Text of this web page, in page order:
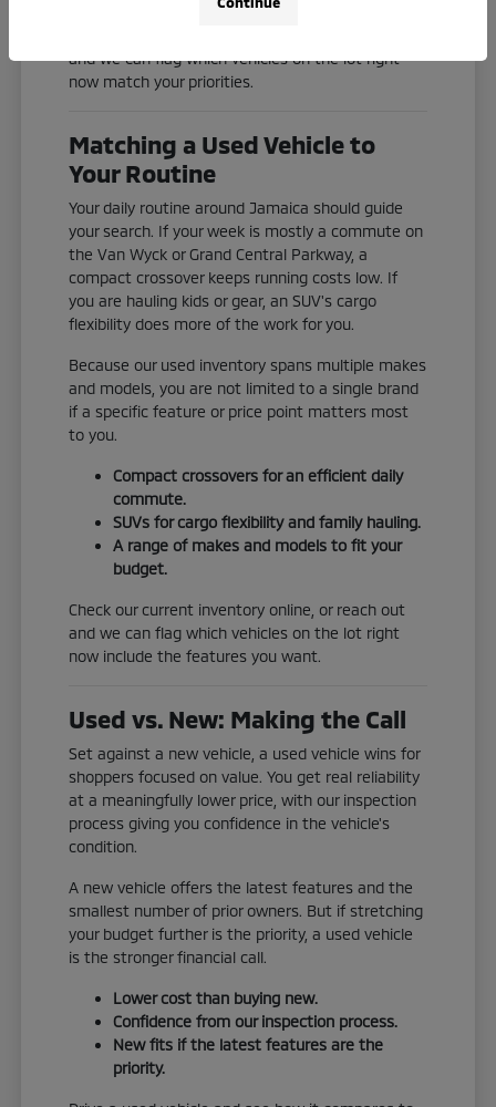
and we can flag which vehicles on the lot right
now match your priorities.
Matching a Used Vehicle to
Your Routine
Your daily routine around Jamaica should guide
your search. If your week is mostly a commute on
the Van Wyck or Grand Central Parkway, a
compact crossover keeps running costs low. If
you are hauling kids or gear, an SUV's cargo
flexibility does more of the work for you.
Because our used inventory spans multiple makes
and models, you are not limited to a single brand
if a specific feature or price point matters most
to you.
Compact crossovers for an efficient daily
commute.
SUVs for cargo flexibility and family hauling.
A range of makes and models to fit your
budget.
Check our current inventory online, or reach out
and we can flag which vehicles on the lot right
now include the features you want.
Used vs. New: Making the Call
Set against a new vehicle, a used vehicle wins for
shoppers focused on value. You get real reliability
at a meaningfully lower price, with our inspection
process giving you confidence in the vehicle's
condition.
A new vehicle offers the latest features and the
smallest number of prior owners. But if stretching
your budget further is the priority, a used vehicle
is the stronger financial call.
Lower cost than buying new.
Confidence from our inspection process.
New fits if the latest features are the
priority.